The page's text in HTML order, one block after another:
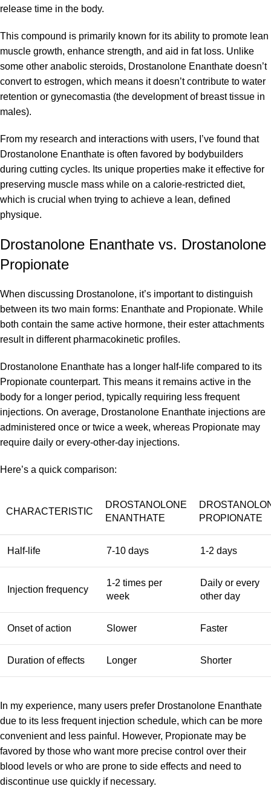
release time in the body.
This compound is primarily known for its ability to promote lean
muscle growth, enhance strength, and aid in fat loss. Unlike
some other anabolic steroids, Drostanolone Enanthate doesn’t
convert to estrogen, which means it doesn’t contribute to water
retention or gynecomastia (the development of breast tissue in
males).
From my research and interactions with users, I’ve found that
Drostanolone Enanthate is often favored by bodybuilders
during cutting cycles. Its unique properties make it effective for
preserving muscle mass while on a calorie-restricted diet,
which is crucial when trying to achieve a lean, defined
physique.
Drostanolone Enanthate vs. Drostanolone
Propionate
When discussing Drostanolone, it’s important to distinguish
between its two main forms: Enanthate and Propionate. While
both contain the same active hormone, their ester attachments
result in different pharmacokinetic profiles.
Drostanolone Enanthate has a longer half-life compared to its
Propionate counterpart. This means it remains active in the
body for a longer period, typically requiring less frequent
injections. On average, Drostanolone Enanthate injections are
administered once or twice a week, whereas Propionate may
require daily or every-other-day injections.
Here’s a quick comparison:
CHARACTERISTIC
DROSTANOLONE
ENANTHATE
PROPIONATE
Half-life 7-10 days 1-2 days
Injection frequency
1-2 times per
week
Daily or every
other day
Onset of action Slower Faster
Duration of effects Longer Shorter
In my experience, many users prefer Drostanolone Enanthate
due to its less frequent injection schedule, which can be more
convenient and less painful. However, Propionate may be
favored by those who want more precise control over their
blood levels or who are prone to side effects and need to
discontinue use quickly if necessary.